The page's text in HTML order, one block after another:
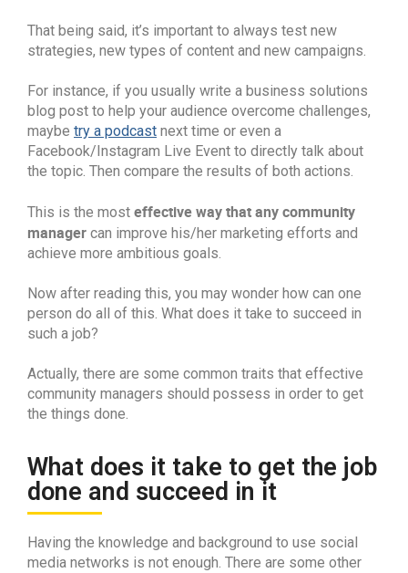
That being said, it’s important to always test new
strategies, new types of content and new campaigns.
For instance, if you usually write a business solutions
blog post to help your audience overcome challenges,
maybe try a podcast next time or even a
Facebook/Instagram Live Event to directly talk about
the topic. Then compare the results of both actions.
This is the most effective way that any community
manager can improve his/her marketing efforts and
achieve more ambitious goals.
Now after reading this, you may wonder how can one
person do all of this. What does it take to succeed in
such a job?
Actually, there are some common traits that effective
community managers should possess in order to get
the things done.
What does it take to get the job
done and succeed in it
Having the knowledge and background to use social
media networks is not enough. There are some other